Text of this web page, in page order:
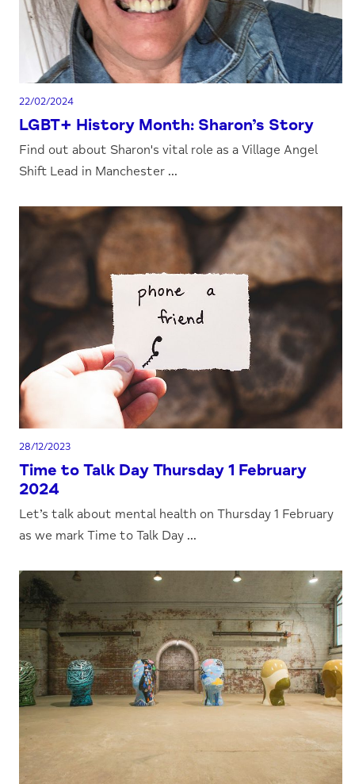
22/02/2024
LGBT+ History Month: Sharon’s Story
Find out about Sharon's vital role as a Village Angel
Shift Lead in Manchester ...
28/12/2023
Time to Talk Day Thursday 1 February
2024
Let’s talk about mental health on Thursday 1 February
as we mark Time to Talk Day ...